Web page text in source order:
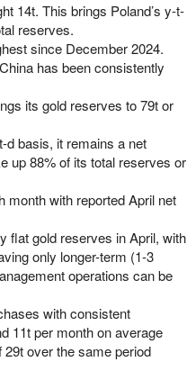
14t. This brings Poland’s y-t-
reserves.
since December 2024.
has been consistently
its gold reserves to 79t or
d basis, it remains a net
up 88% of its total reserves or
month with reported April net
flat gold reserves in April, with
only longer-term (1-3
operations can be
with consistent
11t per month on average
over the same period